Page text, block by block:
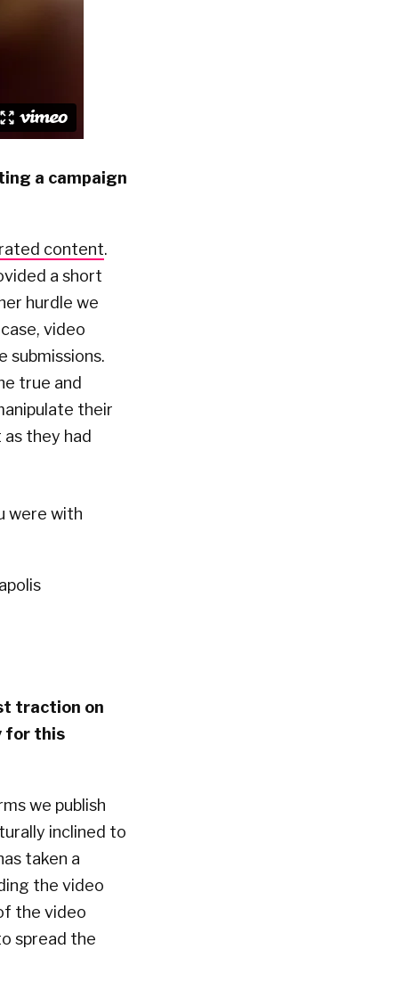
a campaign
content.
a short
hurdle we
video
submissions.
true and
their
they had
were with
traction on
for this
we publish
inclined to
taken a
the video
the video
spread the